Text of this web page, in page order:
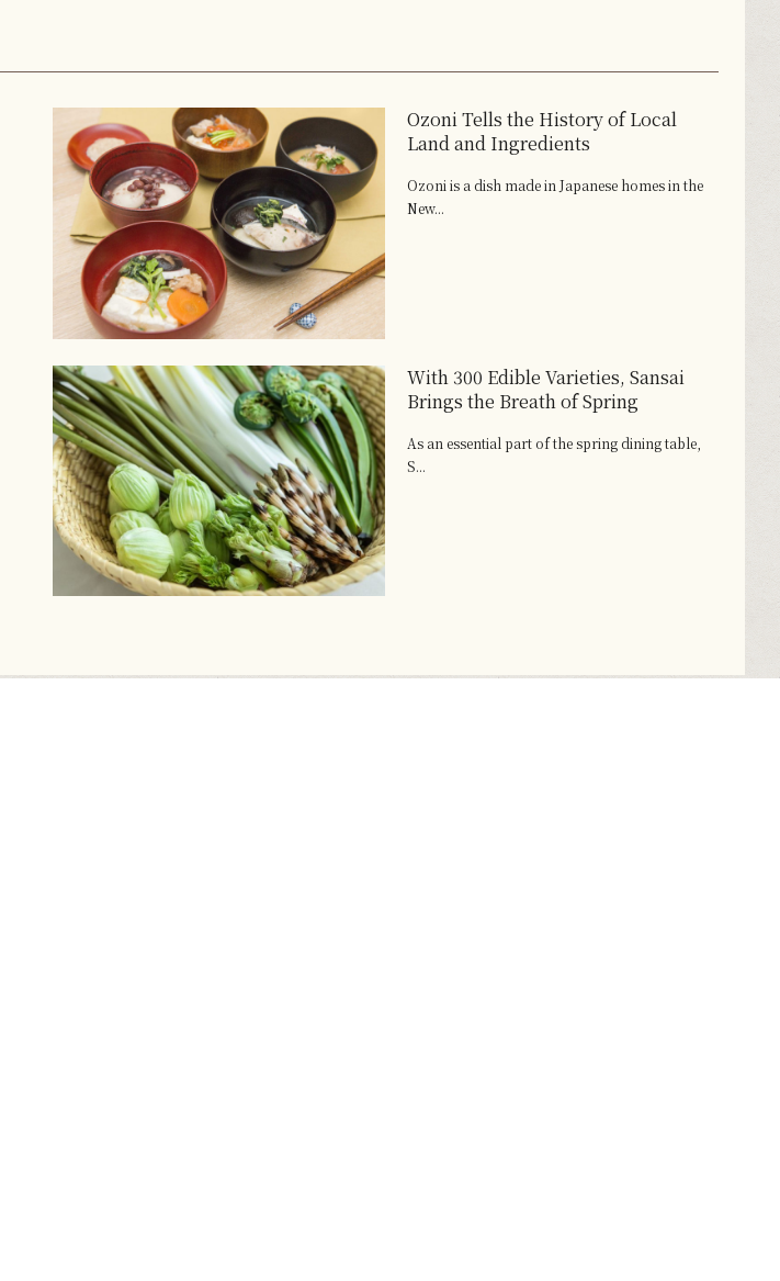
Ozoni Tells the History of Local
Land and Ingredients
Ozoni is a dish made in Japanese homes in the
New...
With 300 Edible Varieties, Sansai
Brings the Breath of Spring
As an essential part of the spring dining table,
S...